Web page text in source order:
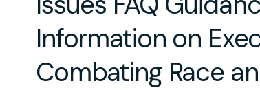
Information on
Combating Race